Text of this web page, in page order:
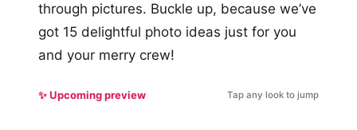
through pictures. Buckle up, because we’ve
got 15 delightful photo ideas just for you
and your merry crew!
✨ Upcoming preview Tap any look to jump